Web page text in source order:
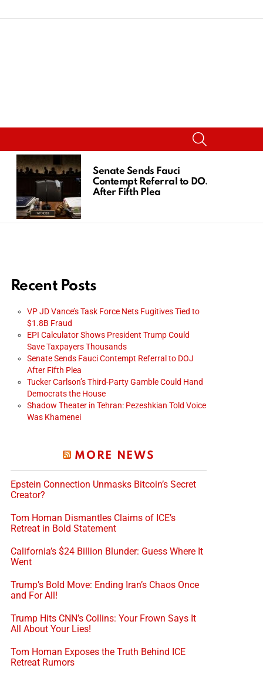
Senate Sends Fauci
Contempt Referral to DOJ
After Fifth Plea
Recent Posts
VP JD Vance’s Task Force Nets Fugitives Tied to
$1.8B Fraud
EPI Calculator Shows President Trump Could
Save Taxpayers Thousands
Senate Sends Fauci Contempt Referral to DOJ
After Fifth Plea
Tucker Carlson’s Third-Party Gamble Could Hand
Democrats the House
Shadow Theater in Tehran: Pezeshkian Told Voice
Was Khamenei
MORE NEWS
Epstein Connection Unmasks Bitcoin’s Secret
Creator?
Tom Homan Dismantles Claims of ICE’s
Retreat in Bold Statement
California’s $24 Billion Blunder: Guess Where It
Went
Trump’s Bold Move: Ending Iran’s Chaos Once
and For All!
Trump Hits CNN’s Collins: Your Frown Says It
All About Your Lies!
Tom Homan Exposes the Truth Behind ICE
Retreat Rumors